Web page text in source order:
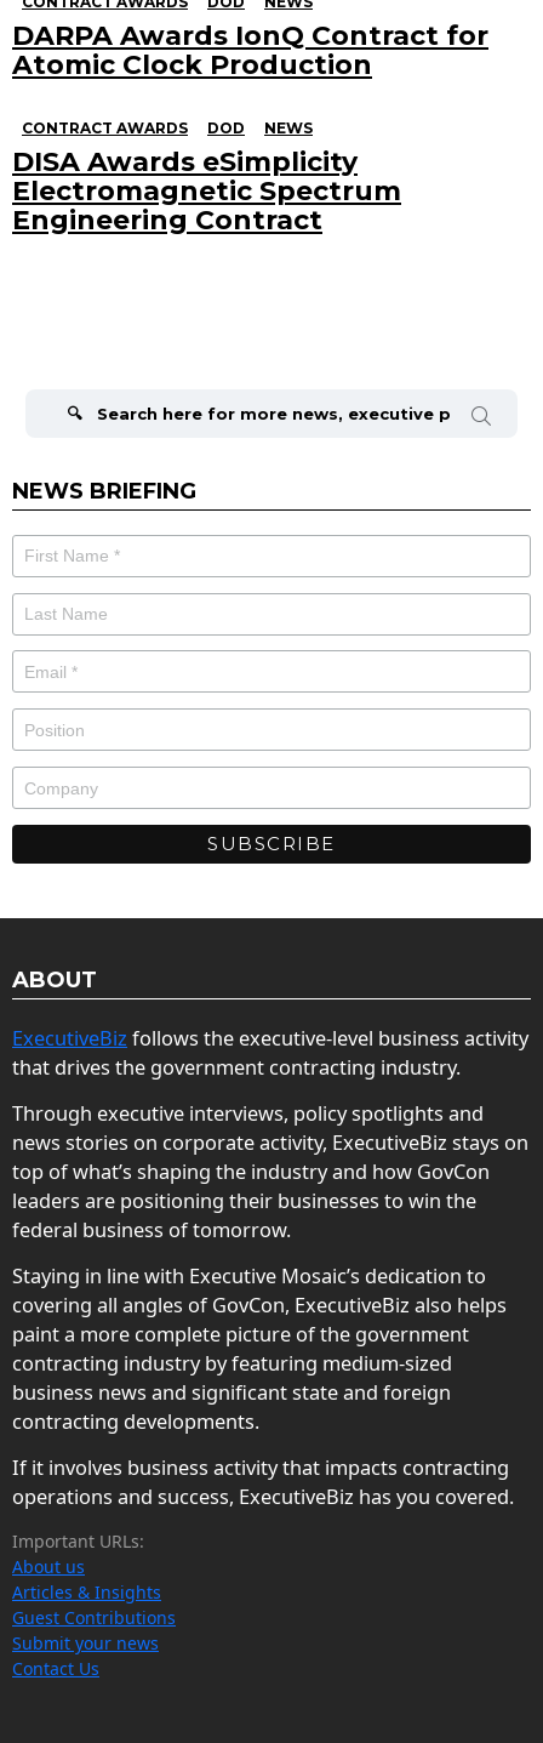
DARPA Awards IonQ Contract for
Atomic Clock Production
CONTRACT AWARDS DOD NEWS
DISA Awards eSimplicity
Electromagnetic Spectrum
Engineering Contract
NEWS BRIEFING
ABOUT
ExecutiveBiz follows the executive-level business activity
that drives the government contracting industry.
Through executive interviews, policy spotlights and
news stories on corporate activity, ExecutiveBiz stays on
top of what’s shaping the industry and how GovCon
leaders are positioning their businesses to win the
federal business of tomorrow.
Staying in line with Executive Mosaic’s dedication to
covering all angles of GovCon, ExecutiveBiz also helps
paint a more complete picture of the government
contracting industry by featuring medium-sized
business news and significant state and foreign
contracting developments.
If it involves business activity that impacts contracting
operations and success, ExecutiveBiz has you covered.
Important URLs:
About us
Articles & Insights
Guest Contributions
Submit your news
Contact Us